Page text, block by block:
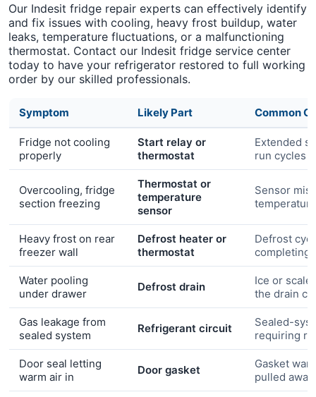
Our Indesit fridge repair experts can effectively identify
and fix issues with cooling, heavy frost buildup, water
leaks, temperature fluctuations, or a malfunctioning
thermostat. Contact our Indesit fridge service center
today to have your refrigerator restored to full working
order by our skilled professionals.
Symptom Likely Part Common
Fridge not cooling
properly
Start relay or
thermostat
Extended
run cycles
Overcooling, fridge
section freezing
Thermostat or
temperature
sensor
Sensor
temperature
Heavy frost on rear
freezer wall
Defrost heater or
thermostat
Defrost
completing
Water pooling
under drawer
Defrost drain
Ice or scale
the drain
Gas leakage from
sealed system
Refrigerant circuit
Sealed-
requiring
Door seal letting
warm air in
Door gasket
Gasket
pulled away